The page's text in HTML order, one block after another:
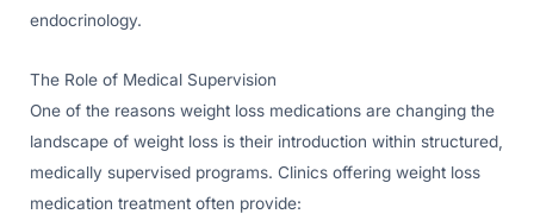
endocrinology.
The Role of Medical Supervision
One of the reasons weight loss medications are changing the
landscape of weight loss is their introduction within structured,
medically supervised programs. Clinics offering weight loss
medication treatment often provide: